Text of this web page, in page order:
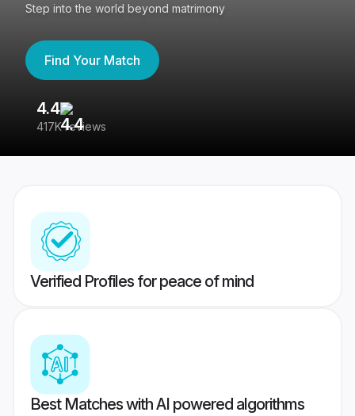
Step into the world beyond matrimony
Find Your Match
4.4
417K reviews
Verified Profiles for peace of mind
Best Matches with AI powered algorithms